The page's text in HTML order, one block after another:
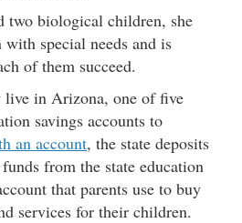
two biological children, she
special needs and is
of them succeed.
in Arizona, one of five
savings accounts to
an account, the state deposits
from the state education
that parents use to buy
services for their children.